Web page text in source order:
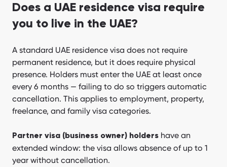
Does a UAE residence visa require
you to live in the UAE?
A standard UAE residence visa does not require
permanent residence, but it does require physical
presence. Holders must enter the UAE at least once
every 6 months — failing to do so triggers automatic
cancellation. This applies to employment, property,
freelance, and family visa categories.
Partner visa (business owner) holders have an
extended window: the visa allows absence of up to 1
year without cancellation.